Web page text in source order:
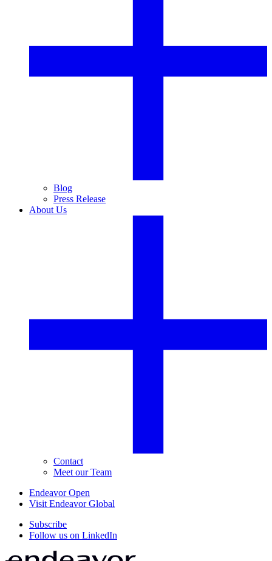
Blog
Press Release
About Us
Contact
Meet our Team
Endeavor Open
Visit Endeavor Global
Subscribe
Follow us on LinkedIn
Home